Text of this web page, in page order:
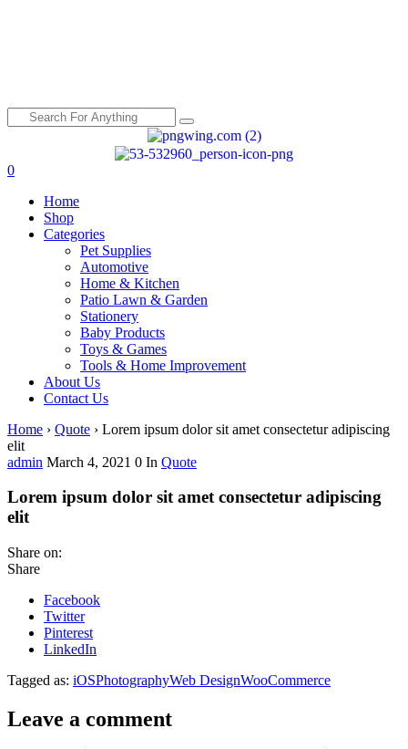
0
Menu
Home
Shop
Categories
Pet Supplies
Automotive
Home & Kitchen
Patio Lawn & Garden
Stationery
Baby Products
Toys & Games
Tools & Home Improvement
About Us
Contact Us
Home › Quote › Lorem ipsum dolor sit amet consectetur adipiscing
elit
admin March 4, 2021 0 In Quote
Lorem ipsum dolor sit amet consectetur adipiscing
elit
Share on:
Share
Facebook
Twitter
Pinterest
LinkedIn
Tagged as: iOSPhotographyWeb DesignWooCommerce
Leave a comment